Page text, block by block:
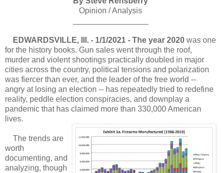
Opinion / Analysis
EDWARDSVILLE, Ill. - 1/1/2021 - The year 2020 was one
for the history books. Gun sales went through the roof,
murder and violent shootings practically doubled in major
cities across the country, political tensions and polarization
was fiercer than ever, and the leader of the free world --
angry at losing an election -- has repeatedly tried to redefine
reality, peddle election conspiracies, and downplay a
pandemic that has claimed more than 330,000 American
lives.
The trends are
worth
documenting, and
analyzing, though